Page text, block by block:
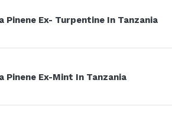
Pinene Ex- Turpentine In Tanzania
Pinene Ex-Mint In Tanzania